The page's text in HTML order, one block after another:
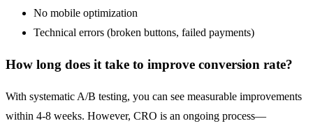
No mobile optimization
Technical errors (broken buttons, failed payments)
How long does it take to improve conversion rate?
With systematic A/B testing, you can see measurable improvements
within 4-8 weeks. However, CRO is an ongoing process—